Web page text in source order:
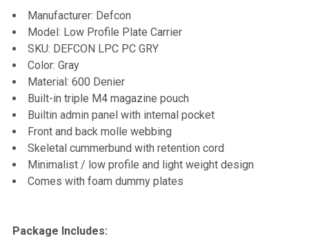
ADD
SELECTED
Manufacturer: Defcon
Model: Low Profile Plate Carrier
SKU: DEFCON LPC PC GRY
Color: Gray
Material: 600 Denier
Built-in triple M4 magazine pouch
Builtin admin panel with internal pocket
Front and back molle webbing
Skeletal cummerbund with retention cord
Minimalist / low profile and light weight design
Comes with foam dummy plates
Package Includes: